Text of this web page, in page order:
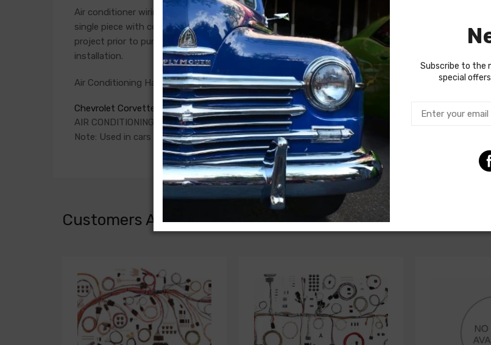
Air conditioner wiring is often a separate add-on item that runs in parallel with the remainder of
single piece with connections for the compressor and blower motor. Some vehicles do require a
project prior to purchase. Connections vary significantly from vehicle to vehicle, so we
installation.
Air Conditioning Harness For
Chevrolet Corvette 1977
AIR CONDITIONING HARNESS, prior to 3/2/77 (includes heater wiring)
Note: Used in cars with anti-theft switch mounted in front fender
Customers Also Bought
Subscribe to the
special